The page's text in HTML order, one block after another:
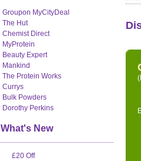
Groupon MyCityDeal
The Hut
Chemist Direct
MyProtein
Beauty Expert
Mankind
The Protein Works
Currys
Bulk Powders
Dorothy Perkins
What's New
£20 Off